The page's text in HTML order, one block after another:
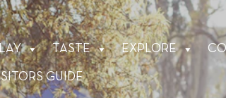
TASTE EXPLORE
GUIDE